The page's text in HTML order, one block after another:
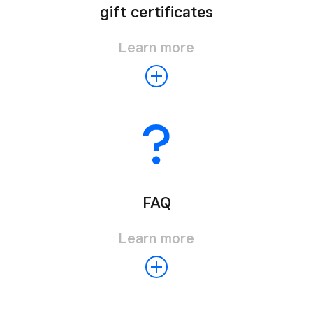
gift certificates
Learn more
FAQ
Learn more